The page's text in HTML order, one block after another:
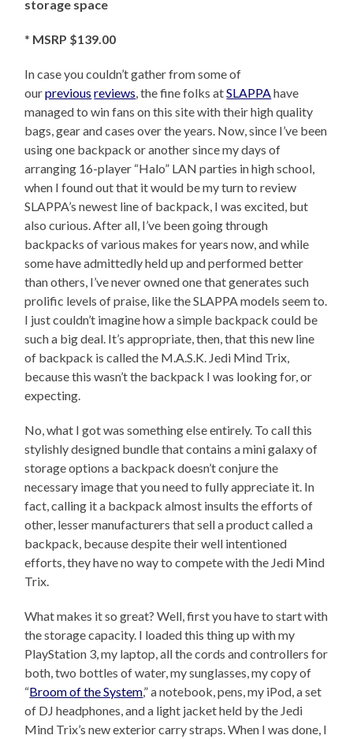
storage space
* MSRP $139.00
In case you couldn’t gather from some of
ourprevious reviews , the fine folks atSLAPPA have
managed to win fans on this site with their high quality
bags, gear and cases over the years. Now, since I’ve been
using one backpack or another since my days of
arranging 16-player “Halo” LAN parties in high school,
when I found out that it would be my turn to review
SLAPPA’s newest line of backpack, I was excited, but
also curious. After all, I’ve been going through
backpacks of various makes for years now, and while
some have admittedly held up and performed better
than others, I’ve never owned one that generates such
prolific levels of praise, like the SLAPPA models seem to.
I just couldn’t imagine how a simple backpack could be
such a big deal. It’s appropriate, then, that this new line
of backpack is called the M.A.S.K. Jedi Mind Trix,
because this wasn’t the backpack I was looking for, or
expecting.
No, what I got was something else entirely. To call this
stylishly designed bundle that contains a mini galaxy of
storage options a backpack doesn’t conjure the
necessary image that you need to fully appreciate it. In
fact, calling it a backpack almost insults the efforts of
other, lesser manufacturers that sell a product called a
backpack, because despite their well intentioned
efforts, they have no way to compete with the Jedi Mind
Trix.
What makes it so great? Well, first you have to start with
the storage capacity. I loaded this thing up with my
PlayStation 3, my laptop, all the cords and controllers for
both, two bottles of water, my sunglasses, my copy of
“Broom of the System,” a notebook, pens, my iPod, a set
of DJ headphones, and a light jacket held by the Jedi
Mind Trix’s new exterior carry straps. When I was done, I